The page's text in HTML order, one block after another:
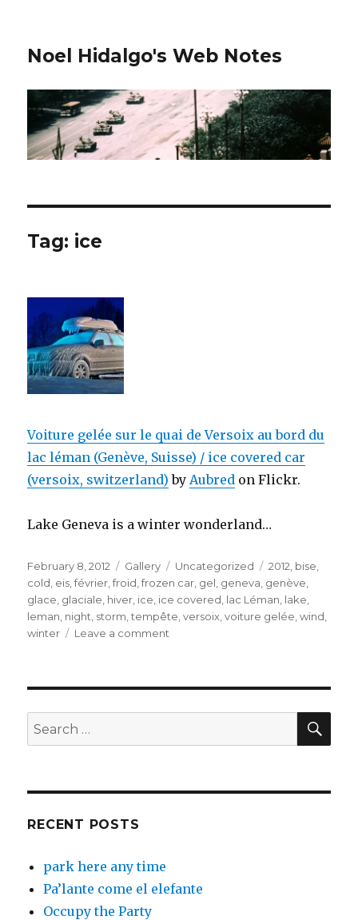
Noel Hidalgo's Web Notes
Tag: ice
Voiture gelée sur le quai de Versoix au bord du
lac léman (Genève, Suisse) / ice covered car
(versoix, switzerland) by Aubred on Flickr.
Lake Geneva is a winter wonderland…
Posted
on
February 8, 2012 Format
Gallery Categories
Uncategorized Tags
2012 bise
cold eis ,février ,froid ,frozen car gel geneva genève
glace glaciale hiver ice ice covered lac Léman lake
leman night storm ,tempête ,versoix ,voiture gelée ,wind
winter
Leave a comment
Search
for:
RECENT POSTS
park here any time
Pa’lante come el elefante
Occupy the Party